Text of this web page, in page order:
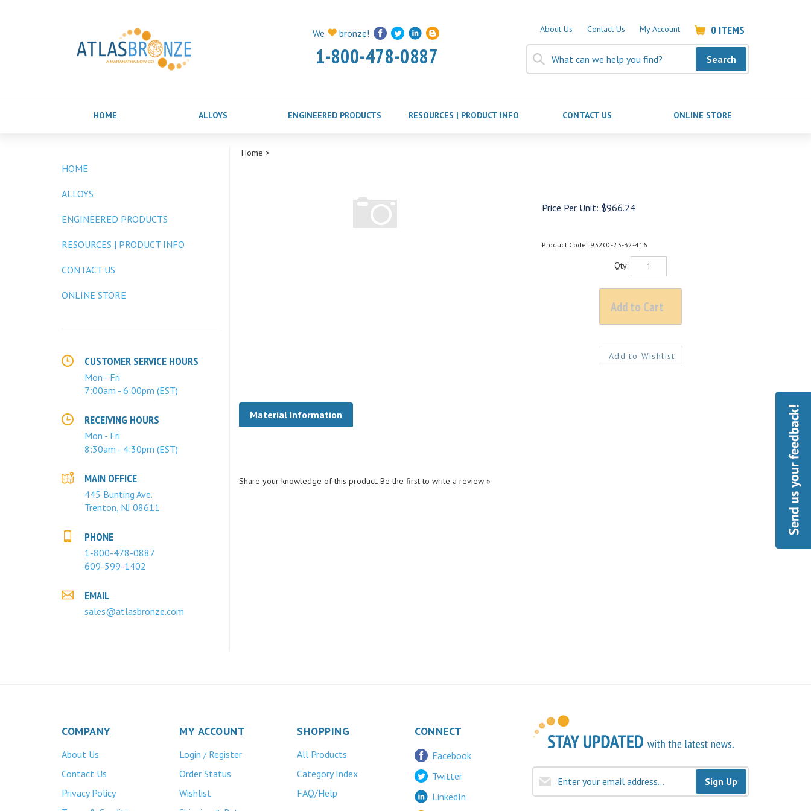
We bronze!
1-800-478-0887
About Us Contact Us My Account 0 ITEMS
Search
HOME ALLOYS ENGINEERED PRODUCTS RESOURCES | PRODUCT INFO CONTACT US ONLINE STORE
HOME
ALLOYS
ENGINEERED PRODUCTS
RESOURCES | PRODUCT INFO
CONTACT US
ONLINE STORE
CUSTOMER SERVICE HOURS
Mon - Fri
7:00am - 6:00pm (EST)
RECEIVING HOURS
Mon - Fri
8:30am - 4:30pm (EST)
MAIN OFFICE
445 Bunting Ave.
Trenton, NJ 08611
PHONE
1-800-478-0887
609-599-1402
EMAIL
sales@atlasbronze.com
Home >
Price Per Unit: $966.24
Product Code: 9320C-23-32-416
Qty:
Material Information
COMPANY
About Us
Contact Us
Privacy Policy
MY ACCOUNT
Login / Register
Order Status
Wishlist
SHOPPING
All Products
Category Index
FAQ/Help
CONNECT
Facebook
Twitter
LinkedIn
Sign Up